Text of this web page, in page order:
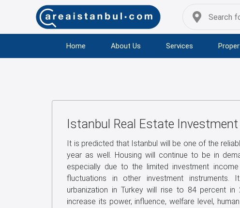
Home About Us Services
Istanbul Real Estate
It is predicted that Istanbul will be one of the
year as well. Housing will continue to be in
especially due to the limited investment
fluctuations in other investment
urbanization in Turkey will rise to 84 percent in
increase its power, influence, welfare level,